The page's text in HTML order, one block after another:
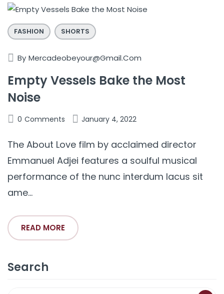
Search
FASHION SHORTS
By Mercadeobeyour@gmail.com
Empty Vessels Bake the Most
Noise
0 Comments January 4, 2022
The About Love film by acclaimed director
Emmanuel Adjei features a soulful musical
performance of the nunc interdum lacus sit
ame...
READ MORE